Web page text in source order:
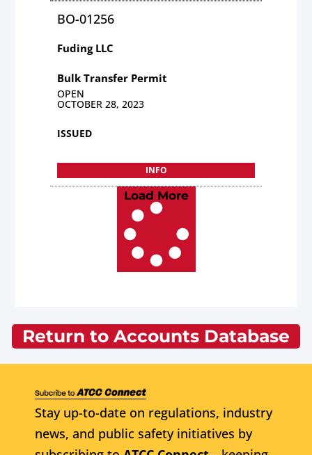
BO-01256
Fuding LLC
Bulk Transfer Permit
OPEN
OCTOBER 28, 2023
ISSUED
INFO
Load More
Return to Accounts Database
Stay up-to-date on regulations, industry
news, and public safety initiatives by